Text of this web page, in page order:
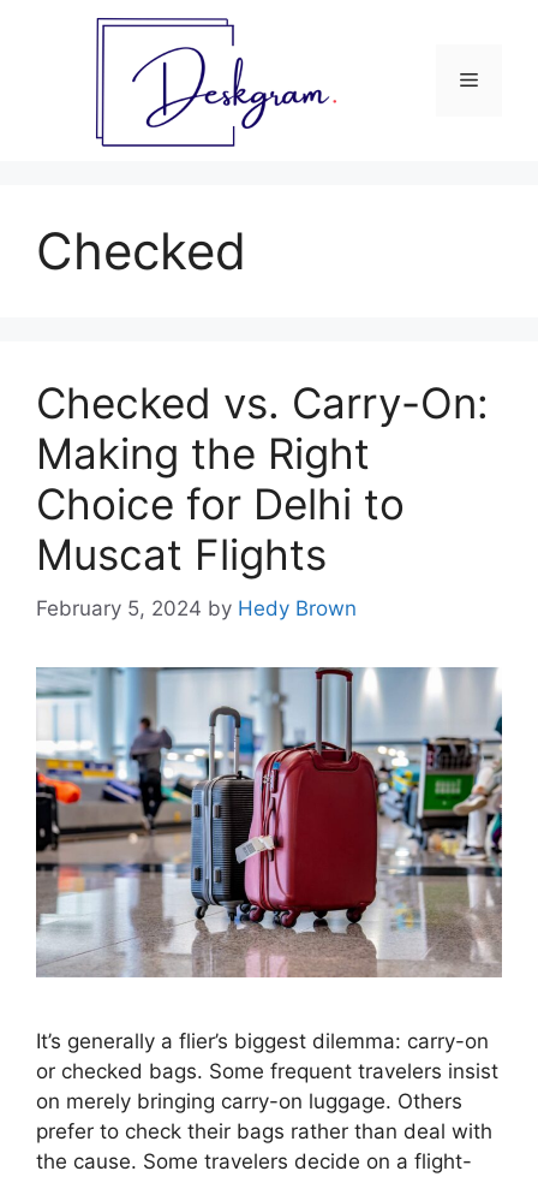
Menu
Checked
Checked vs. Carry-On:
Making the Right
Choice for Delhi to
Muscat Flights
February 5, 2024 by Hedy Brown
It’s generally a flier’s biggest dilemma: carry-on
or checked bags. Some frequent travelers insist
on merely bringing carry-on luggage. Others
prefer to check their bags rather than deal with
the cause. Some travelers decide on a flight-